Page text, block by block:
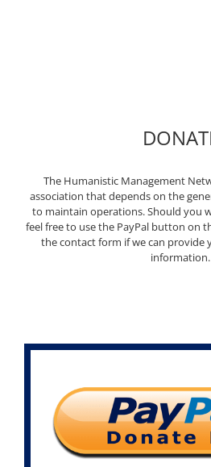
The Humanistic Management
association that depends on the
to maintain operations. Should you
feel free to use the PayPal button on
the contact form if we can provide
information.